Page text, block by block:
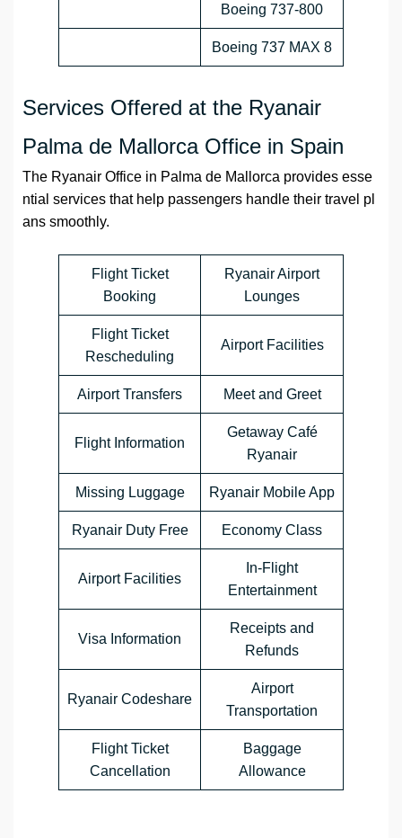
Boeing 737-800
Boeing 737 MAX 8
Services Offered at the Ryanair
Palma de Mallorca Office in Spain
The Ryanair Office in Palma de Mallorca provides esse
ntial services that help passengers handle their travel pl
ans smoothly.
Flight Ticket
Booking
Ryanair Airport
Lounges
Flight Ticket
Rescheduling
Airport Facilities
Airport Transfers Meet and Greet
Flight Information
Getaway Café
Ryanair
Missing Luggage Ryanair Mobile App
Ryanair Duty Free Economy Class
Airport Facilities
In-Flight
Entertainment
Visa Information
Receipts and
Refunds
Ryanair Codeshare
Airport
Transportation
Flight Ticket
Cancellation
Baggage
Allowance